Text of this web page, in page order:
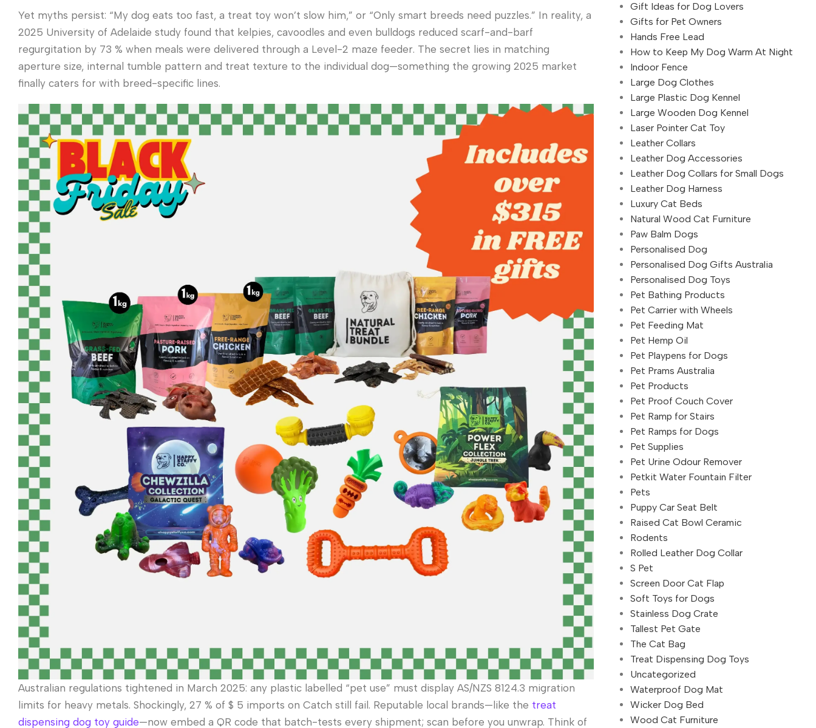
Yet myths persist: “My dog eats too fast, a treat toy won’t slow him,” or “Only smart breeds need puzzles.” In reality, a
2025 University of Adelaide study found that kelpies, cavoodles and even bulldogs reduced scarf-and-barf
regurgitation by 73 % when meals were delivered through a Level-2 maze feeder. The secret lies in matching
aperture size, internal tumble pattern and treat texture to the individual dog—something the growing 2025 market
finally caters for with breed-specific lines.
Australian regulations tightened in March 2025: any plastic labelled “pet use” must display AS/NZS 8124.3 migration
limits for heavy metals. Shockingly, 27 % of $ 5 imports on Catch still fail. Reputable local brands—like the treat
dispensing dog toy guide—now embed a QR code that batch-tests every shipment; scan before you unwrap. Think of
Gift Ideas for Dog Lovers
Gifts for Pet Owners
Hands Free Lead
How to Keep My Dog Warm At Night
Indoor Fence
Large Dog Clothes
Large Plastic Dog Kennel
Large Wooden Dog Kennel
Laser Pointer Cat Toy
Leather Collars
Leather Dog Accessories
Leather Dog Collars for Small Dogs
Leather Dog Harness
Luxury Cat Beds
Natural Wood Cat Furniture
Paw Balm Dogs
Personalised Dog
Personalised Dog Gifts Australia
Personalised Dog Toys
Pet Bathing Products
Pet Carrier with Wheels
Pet Feeding Mat
Pet Hemp Oil
Pet Playpens for Dogs
Pet Prams Australia
Pet Products
Pet Proof Couch Cover
Pet Ramp for Stairs
Pet Ramps for Dogs
Pet Supplies
Pet Urine Odour Remover
Petkit Water Fountain Filter
Pets
Puppy Car Seat Belt
Raised Cat Bowl Ceramic
Rodents
Rolled Leather Dog Collar
S Pet
Screen Door Cat Flap
Soft Toys for Dogs
Stainless Dog Crate
Tallest Pet Gate
The Cat Bag
Treat Dispensing Dog Toys
Uncategorized
Waterproof Dog Mat
Wicker Dog Bed
Wood Cat Furniture